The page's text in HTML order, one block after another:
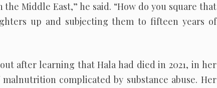
Middle East,” he said. “How do you square that
up and subjecting them to fifteen years of
after learning that Hala had died in 2021, in her
complicated by substance abuse. Her